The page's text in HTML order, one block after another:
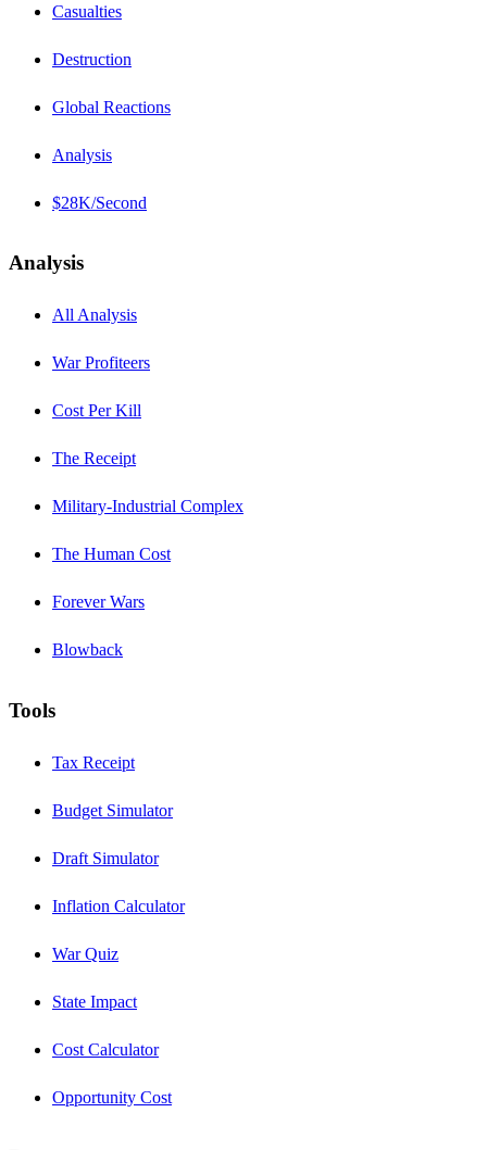
Casualties
Destruction
Global Reactions
Analysis
$28K/Second
Analysis
All Analysis
War Profiteers
Cost Per Kill
The Receipt
Military-Industrial Complex
The Human Cost
Forever Wars
Blowback
Tools
Tax Receipt
Budget Simulator
Draft Simulator
Inflation Calculator
War Quiz
State Impact
Cost Calculator
Opportunity Cost